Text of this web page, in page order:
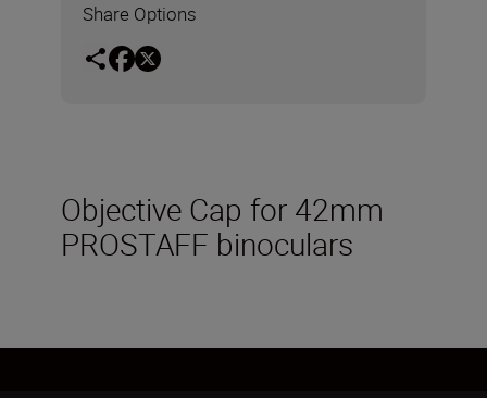
Share Options
Objective Cap for 42mm
PROSTAFF binoculars